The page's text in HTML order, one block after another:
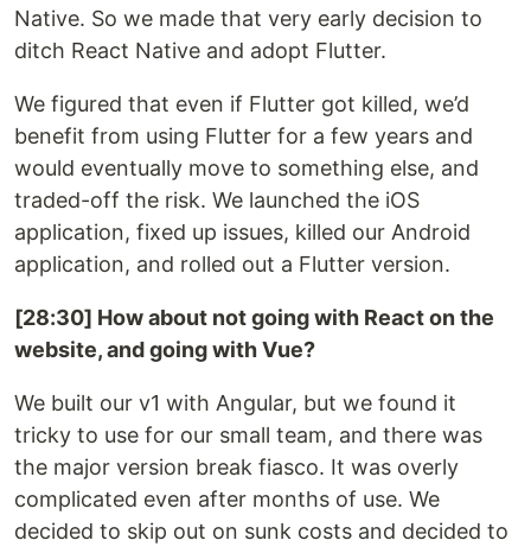
Native. So we made that very early decision to
ditch React Native and adopt Flutter.
We figured that even if Flutter got killed, we’d
benefit from using Flutter for a few years and
would eventually move to something else, and
traded-off the risk. We launched the iOS
application, fixed up issues, killed our Android
application, and rolled out a Flutter version.
[28:30] How about not going with React on the
website, and going with Vue?
We built our v1 with Angular, but we found it
tricky to use for our small team, and there was
the major version break fiasco. It was overly
complicated even after months of use. We
decided to skip out on sunk costs and decided to